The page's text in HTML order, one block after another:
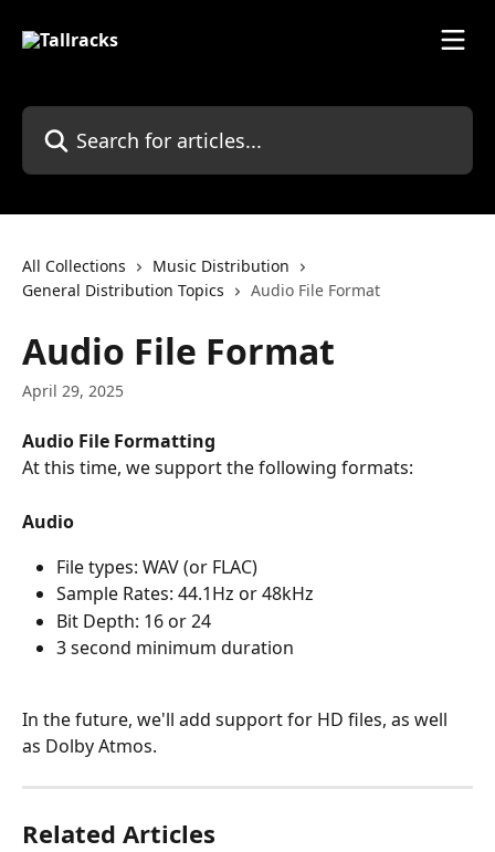
Search for articles...
All Collections
Music Distribution
General Distribution Topics
Audio File Format
Audio File Format
April 29, 2025
Audio File Formatting
At this time, we support the following formats:
Audio
File types: WAV (or FLAC)
Sample Rates: 44.1Hz or 48kHz
Bit Depth: 16 or 24
3 second minimum duration
In the future, we'll add support for HD files, as well
as Dolby Atmos.
Related Articles